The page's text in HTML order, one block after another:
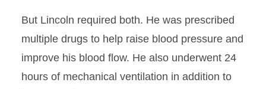
But Lincoln required both. He was prescribed
multiple drugs to help raise blood pressure and
improve his blood flow. He also underwent 24
hours of mechanical ventilation in addition to